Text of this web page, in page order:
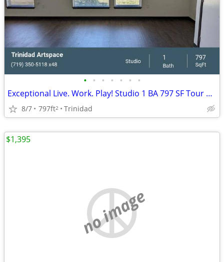
• • • • • • •
Exceptional Live. Work. Play! Studio 1 BA 797 SF Tour Today!
8/7 797ft2 Trinidad
no image
$1,395